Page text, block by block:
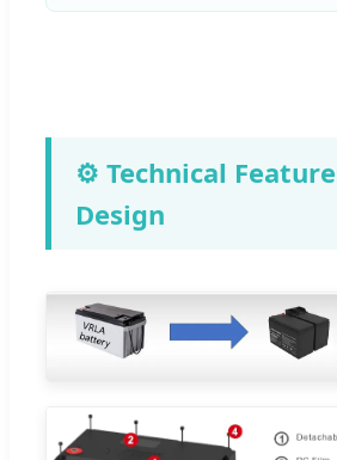
⚙️ Technical
Design